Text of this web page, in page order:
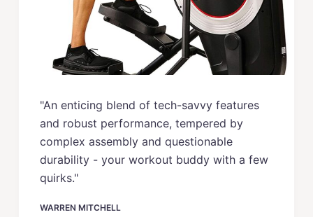
"An enticing blend of tech-savvy features
and robust performance, tempered by
complex assembly and questionable
durability - your workout buddy with a few
quirks."
WARREN MITCHELL